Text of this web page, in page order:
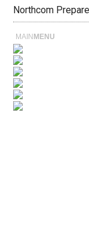
Northcom
MAIN MENU